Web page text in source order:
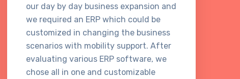
our day by day business expansion and
we required an ERP which could be
customized in changing the business
scenarios with mobility support. After
evaluating various ERP software, we
chose all in one and customizable